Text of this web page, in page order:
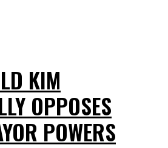
KIM
OPPOSES
POWERS